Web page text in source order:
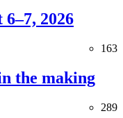
2026
163
the making
289